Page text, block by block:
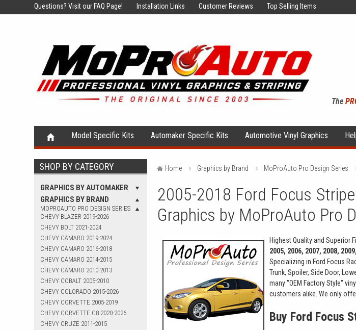
Questions?Visit our FAQ Page! Installation Links Customer Reviews Top Selling Items
The
Model Specific Kits Automaker Specific Kits Automotive Vinyl Graphics
SHOP BY CATEGORY
GRAPHICS BY AUTOMAKER
GRAPHICS BY BRAND
MOPROAUTO PRO DESIGN SERIES
CHEVY BLAZER 2019-2026
CHEVY BOLT 2021-2024
CHEVY CAMARO 2019-2024
CHEVY CAMARO 2016-2018
CHEVY CAMARO 2014-2015
CHEVY CAMARO 2010-2013
CHEVY COBALT 2005-2010
CHEVY COLORADO 2015-2026
CHEVY CORVETTE 2005-2019
CHEVY CORVETTE C8 2020-2026
CHEVY CRUZE 2011-2015
Home Graphics by Brand MoProAuto Pro Design Series
2005-2018 Ford Focus
Graphics by MoProAuto Pro
Highest Quality and Superior
2005, 2006, 2007, 2008,
Specializing in Ford Focus
Trunk, Spoiler, Side Door,
many "OEM Factory Style"
customers alike. We only
Buy Ford Focus